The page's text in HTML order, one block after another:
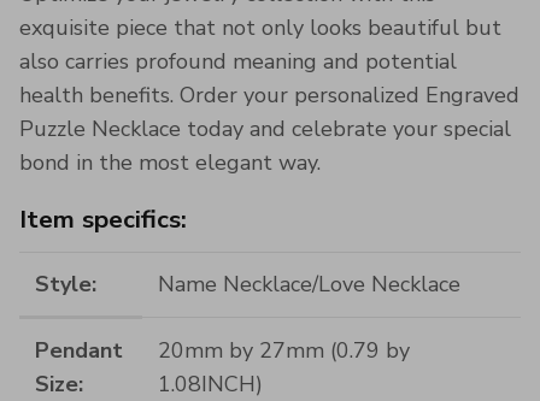
exquisite piece that not only looks beautiful but
also carries profound meaning and potential
health benefits. Order your personalized Engraved
Puzzle Necklace today and celebrate your special
bond in the most elegant way.
Item specifics:
Style: Name Necklace/Love Necklace
Pendant
Size:
20mm by 27mm (0.79 by
1.08INCH)